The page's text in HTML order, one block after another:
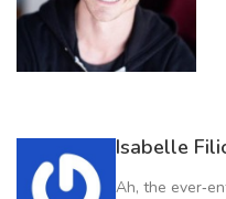
Isabelle
Ah, the